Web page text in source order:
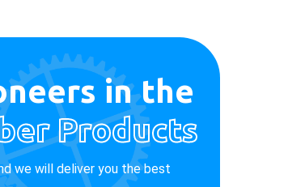
in the
Products
we will deliver you the best